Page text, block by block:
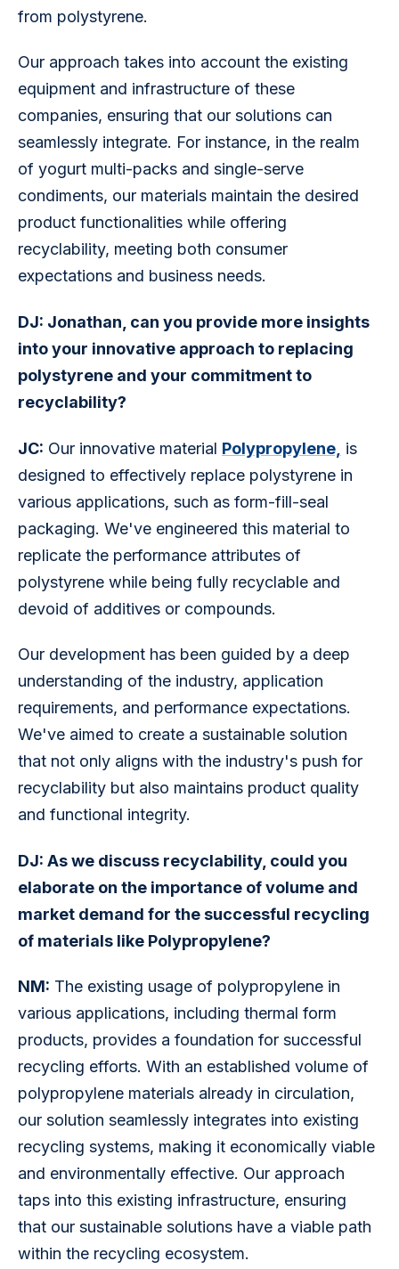
from polystyrene.
Our approach takes into account the existing
equipment and infrastructure of these
companies, ensuring that our solutions can
seamlessly integrate. For instance, in the realm
of yogurt multi-packs and single-serve
condiments, our materials maintain the desired
product functionalities while offering
recyclability, meeting both consumer
expectations and business needs.
DJ: Jonathan, can you provide more insights
into your innovative approach to replacing
polystyrene and your commitment to
recyclability?
JC: Our innovative material Polypropylene, is
designed to effectively replace polystyrene in
various applications, such as form-fill-seal
packaging. We've engineered this material to
replicate the performance attributes of
polystyrene while being fully recyclable and
devoid of additives or compounds.
Our development has been guided by a deep
understanding of the industry, application
requirements, and performance expectations.
We've aimed to create a sustainable solution
that not only aligns with the industry's push for
recyclability but also maintains product quality
and functional integrity.
DJ: As we discuss recyclability, could you
elaborate on the importance of volume and
market demand for the successful recycling
of materials like Polypropylene?
NM: The existing usage of polypropylene in
various applications, including thermal form
products, provides a foundation for successful
recycling efforts. With an established volume of
polypropylene materials already in circulation,
our solution seamlessly integrates into existing
recycling systems, making it economically viable
and environmentally effective. Our approach
taps into this existing infrastructure, ensuring
that our sustainable solutions have a viable path
within the recycling ecosystem.